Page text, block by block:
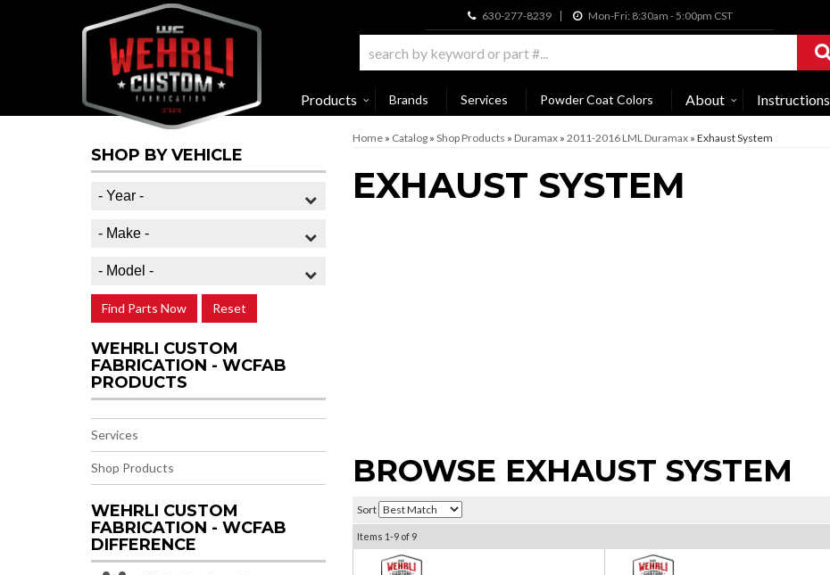
630-277-8239 Mon-Fri: 8:30am - 5:00pm CST
Products Brands Services Powder Coat Colors About Instructions
Home» Catalog» Shop Products » Duramax» 2011-2016 LML Duramax» Exhaust System
EXHAUST SYSTEM
BROWSE EXHAUST SYSTEM
Sort
Items 1-9of 9
SHOP BY VEHICLE
Reset
Find Parts Now
WEHRLI CUSTOM
FABRICATION - WCFAB
PRODUCTS
Services
Shop Products
WEHRLI CUSTOM
FABRICATION - WCFAB
DIFFERENCE